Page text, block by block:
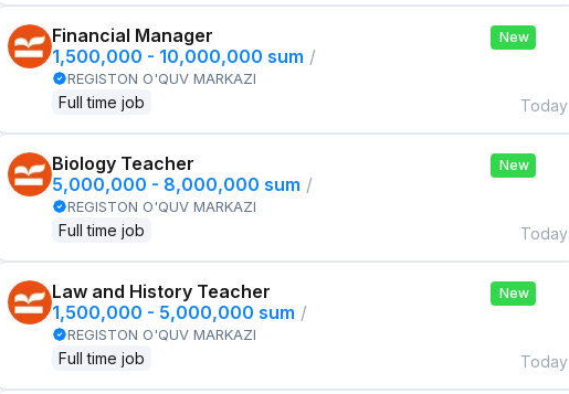
Financial Manager
1,500,000 - 10,000,000 sum /
REGISTON O'QUV MARKAZI
Full time job
New
Today
Biology Teacher
5,000,000 - 8,000,000 sum /
REGISTON O'QUV MARKAZI
Full time job
New
Today
Law and History Teacher
1,500,000 - 5,000,000 sum /
REGISTON O'QUV MARKAZI
Full time job
New
Today